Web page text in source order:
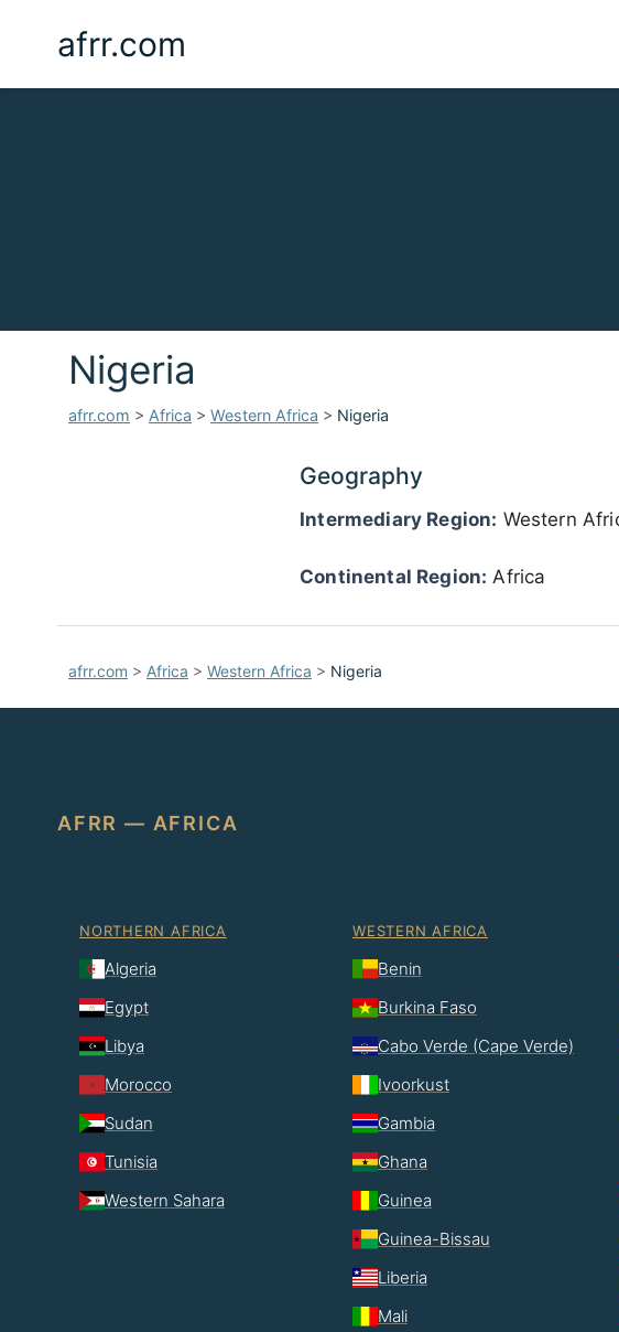
afrr.com
Nigeria
afrr.com > Africa > Western Africa > Nigeria
Geography
Intermediary Region: Western
Continental Region: Africa
afrr.com > Africa > Western Africa > Nigeria
AFRR — AFRICA
NORTHERN AFRICA
Algeria
Egypt
Libya
Morocco
Sudan
Tunisia
Western Sahara
WESTERN AFRICA
Benin
Burkina Faso
Cabo Verde (Cape Verde)
Ivoorkust
Gambia
Ghana
Guinea
Guinea-Bissau
Liberia
Mali